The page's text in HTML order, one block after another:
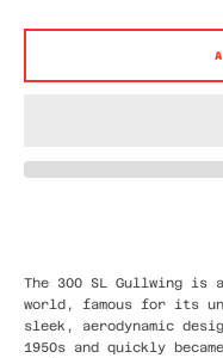
The 300 SL Gullwing is
world, famous for its
sleek, aerodynamic
1950s and quickly